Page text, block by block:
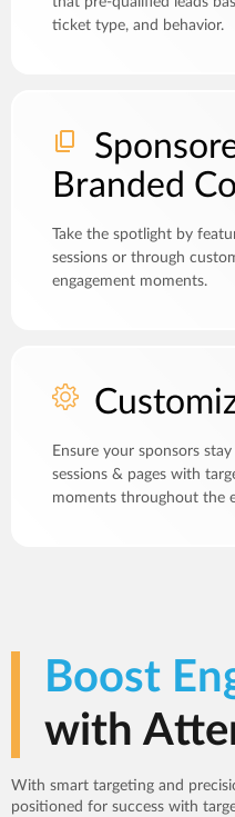
ticket type, and behavior.
Branded
Take the spotlight by
sessions or through
engagement moments.
Ensure your sponsors
sessions & pages with
moments throughout the
Boost
with
With smart targeting and
positioned for success with